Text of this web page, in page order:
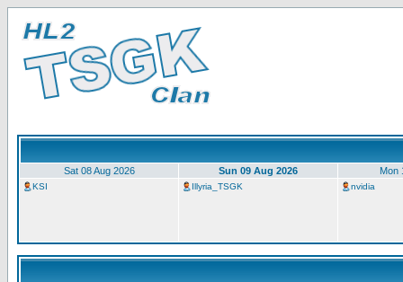
Sat 08 Aug 2026 Sun 09 Aug 2026 Mon
KSI Illyria_TSGK nvidia